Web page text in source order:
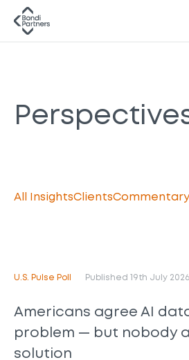
All InsightsClientsCommentary
U.S. Pulse Poll Published 19th July 2026
Americans agree AI
problem — but nobody
solution